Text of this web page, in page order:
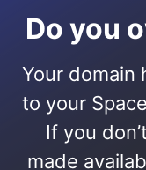
Do you
Your domain
to your
If you
made